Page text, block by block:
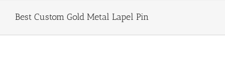
Best Custom Gold Metal Lapel Pin